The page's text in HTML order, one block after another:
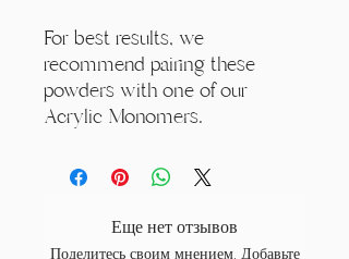
For best results, we
recommend pairing these
powders with one of our
Acrylic Monomers.
Еще нет отзывов
Поделитесь своим мнением. Добавьте